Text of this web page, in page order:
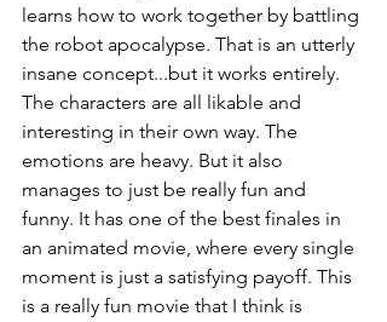
learns how to work together by battling
the robot apocalypse. That is an utterly
insane concept...but it works entirely.
The characters are all likable and
interesting in their own way. The
emotions are heavy. But it also
manages to just be really fun and
funny. It has one of the best finales in
an animated movie, where every single
moment is just a satisfying payoff. This
is a really fun movie that I think is